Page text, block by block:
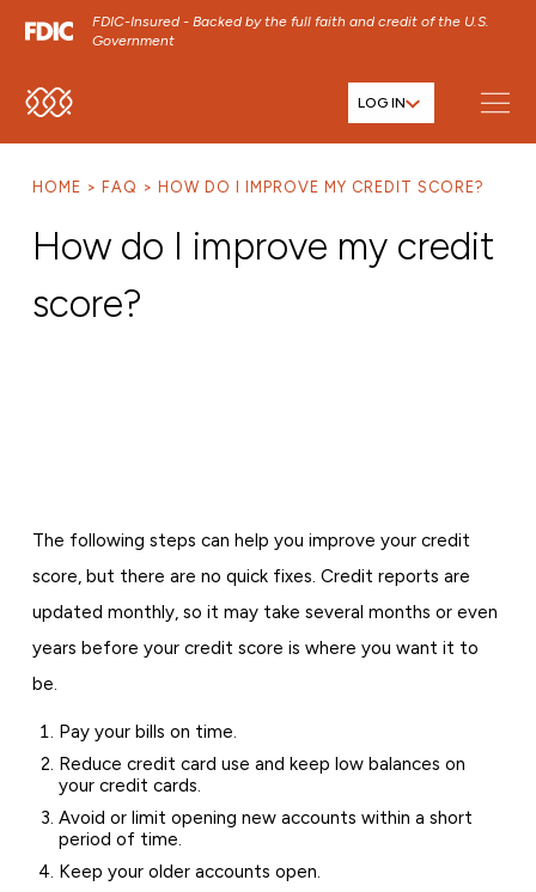
FDIC-Insured - Backed by the full faith and credit of the U.S.
Government
SKIP TO MAIN MENU
SKIP TO FOOTER CONTENT
LOG IN
HOME FAQ HOW DO I IMPROVE MY CREDIT SCORE?
How do I improve my credit
score?
The following steps can help you improve your credit
score, but there are no quick fixes. Credit reports are
updated monthly, so it may take several months or even
years before your credit score is where you want it to
be.
Pay your bills on time.
Reduce credit card use and keep low balances on
your credit cards.
Avoid or limit opening new accounts within a short
period of time.
Keep your older accounts open.